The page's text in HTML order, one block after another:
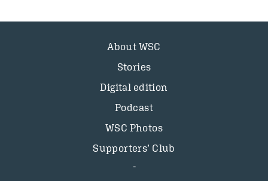
About WSC
Stories
Digital edition
Podcast
WSC Photos
Supporters’ Club